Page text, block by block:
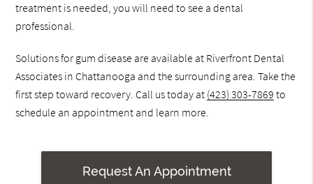
treatment is needed, you will need to see a dental
professional.
Solutions for gum disease are available at Riverfront Dental
Associates in Chattanooga and the surrounding area. Take the
first step toward recovery. Call us today at (423) 303-7869 to
schedule an appointment and learn more.
Request An Appointment